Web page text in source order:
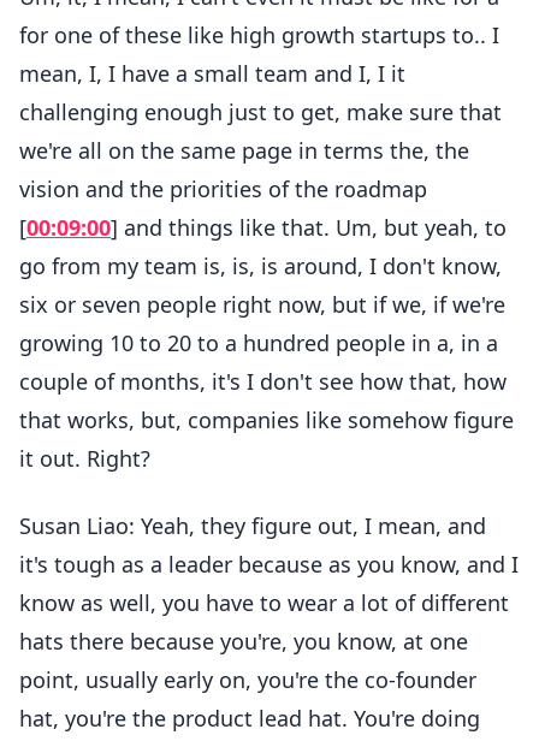
for one of these like high growth startups to.. I
mean, I, I have a small team and I, I it
challenging enough just to get, make sure that
we're all on the same page in terms the, the
vision and the priorities of the roadmap
[00:09:00] and things like that. Um, but yeah, to
go from my team is, is, is around, I don't know,
six or seven people right now, but if we, if we're
growing 10 to 20 to a hundred people in a, in a
couple of months, it's I don't see how that, how
that works, but, companies like somehow figure
it out. Right?
Susan Liao: Yeah, they figure out, I mean, and
it's tough as a leader because as you know, and I
know as well, you have to wear a lot of different
hats there because you're, you know, at one
point, usually early on, you're the co-founder
hat, you're the product lead hat. You're doing